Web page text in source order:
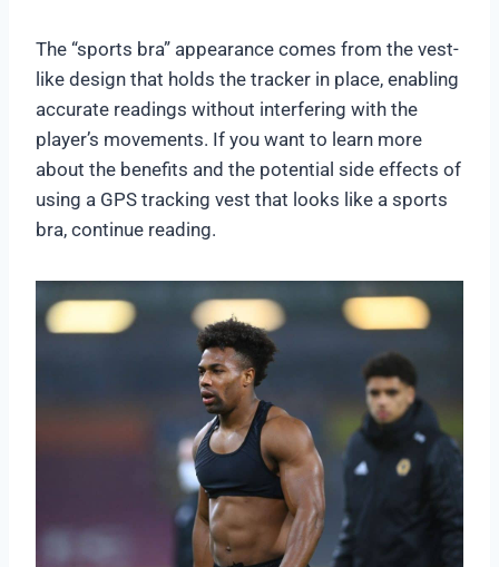
The “sports bra” appearance comes from the vest-
like design that holds the tracker in place, enabling
accurate readings without interfering with the
player’s movements. If you want to learn more
about the benefits and the potential side effects of
using a GPS tracking vest that looks like a sports
bra, continue reading.